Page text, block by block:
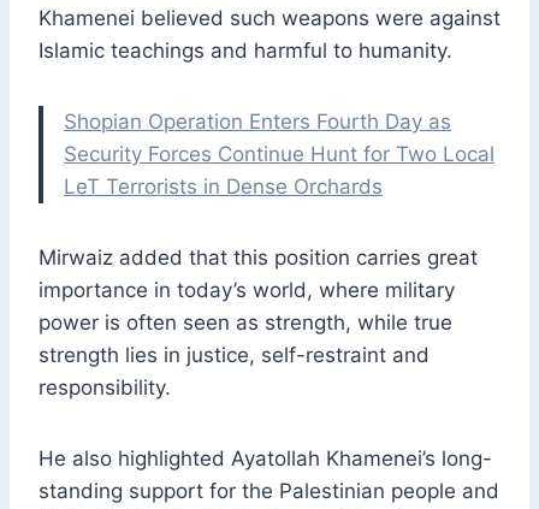
Khamenei believed such weapons were against
Islamic teachings and harmful to humanity.
Shopian Operation Enters Fourth Day as
Security Forces Continue Hunt for Two Local
LeT Terrorists in Dense Orchards
Mirwaiz added that this position carries great
importance in today’s world, where military
power is often seen as strength, while true
strength lies in justice, self-restraint and
responsibility.
He also highlighted Ayatollah Khamenei’s long-
standing support for the Palestinian people and